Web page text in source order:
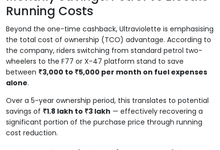
Running Costs
Beyond the one-time cashback, Ultraviolette is emphasising
the total cost of ownership (TCO) advantage. According to
the company, riders switching from standard petrol two-
wheelers to the F77 or X-47 platform stand to save
between ₹3,000 to ₹5,000 per month on fuel expenses
alone.
Over a 5-year ownership period, this translates to potential
savings of ₹1.8 lakh to ₹3 lakh — effectively recovering a
significant portion of the purchase price through running
cost reduction.